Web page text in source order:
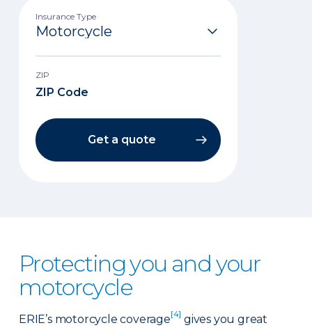
Insurance Type
ZIP
Get a quote
Protecting you and your
motorcycle
ERIE’s motorcycle coverage[4] gives you great